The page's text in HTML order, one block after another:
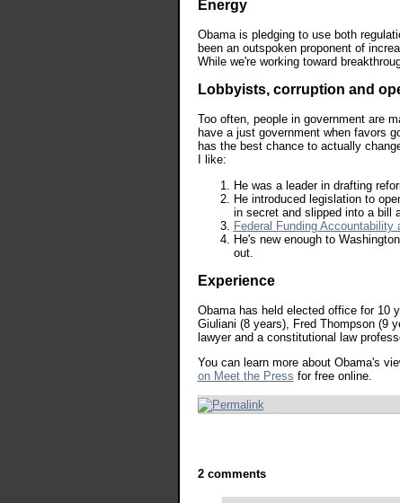
Energy
Obama is pledging to use both
been an outspoken proponent of
While we're working toward
Lobbyists, corruption and
Too often, people in government are
have a just government when favors
has the best chance to actually
I like:
He was a leader in drafting
He introduced legislation to
in secret and slipped into a bill
Federal Funding
He's new enough to
out.
Experience
Obama has held elected office for 10
Giuliani (8 years), Fred Thompson (9
lawyer and a constitutional law
You can learn more about Obama's
on Meet the Press for free online.
2 comments